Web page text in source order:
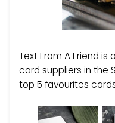
Text From A Friend
card suppliers in the
top 5 favourites